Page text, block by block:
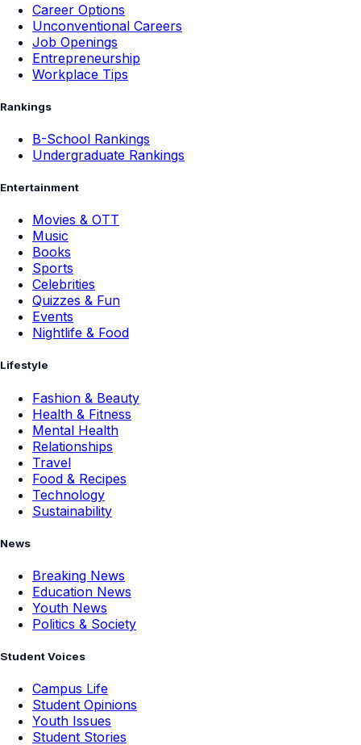
Career Options
Unconventional Careers
Job Openings
Entrepreneurship
Workplace Tips
Rankings
B-School Rankings
Undergraduate Rankings
Entertainment
Movies & OTT
Music
Books
Sports
Celebrities
Quizzes & Fun
Events
Nightlife & Food
Lifestyle
Fashion & Beauty
Health & Fitness
Mental Health
Relationships
Travel
Food & Recipes
Technology
Sustainability
News
Breaking News
Education News
Youth News
Politics & Society
Student Voices
Campus Life
Student Opinions
Youth Issues
Student Stories